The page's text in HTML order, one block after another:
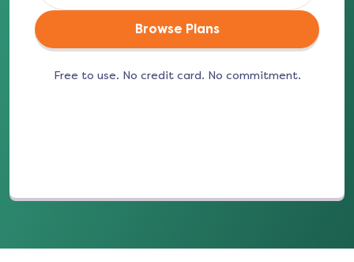
Browse Plans
Free to use. No credit card. No commitment.